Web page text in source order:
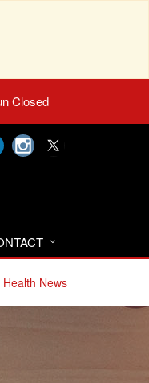
Closed
Health News